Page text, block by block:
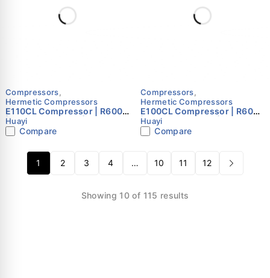
Compressors,
Hermetic Compressors
E110CL Compressor | R600a
| 220–240V 50Hz | Single
Phase | Huayi
Huayi
Compare
Compressors,
Hermetic Compressors
E100CL Compressor | R600a
| 220–240V 50Hz | Single
Phase | Huayi
Huayi
Compare
1 2 3 4 … 10 11 12
Showing 10 of 115 results